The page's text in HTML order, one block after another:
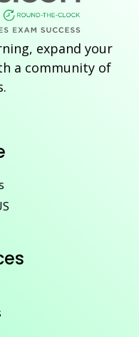
expand your
a community of